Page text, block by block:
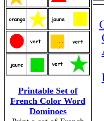
Printable Set of
French Color Word
Dominoes